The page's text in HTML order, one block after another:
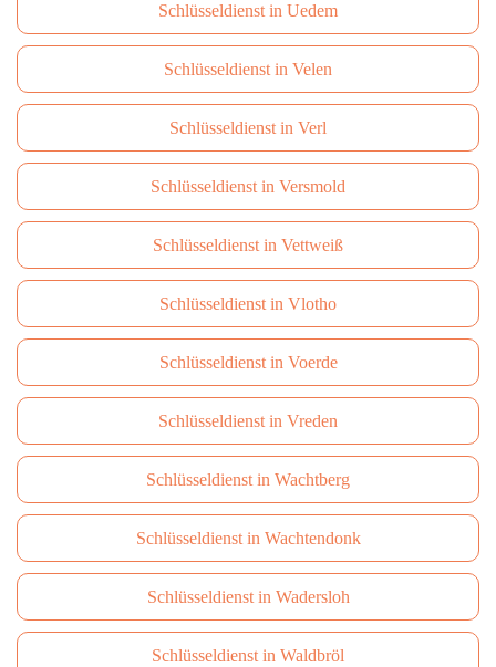
Schlüsseldienst in Uedem
Schlüsseldienst in Velen
Schlüsseldienst in Verl
Schlüsseldienst in Versmold
Schlüsseldienst in Vettweiß
Schlüsseldienst in Vlotho
Schlüsseldienst in Voerde
Schlüsseldienst in Vreden
Schlüsseldienst in Wachtberg
Schlüsseldienst in Wachtendonk
Schlüsseldienst in Wadersloh
Schlüsseldienst in Waldbröl